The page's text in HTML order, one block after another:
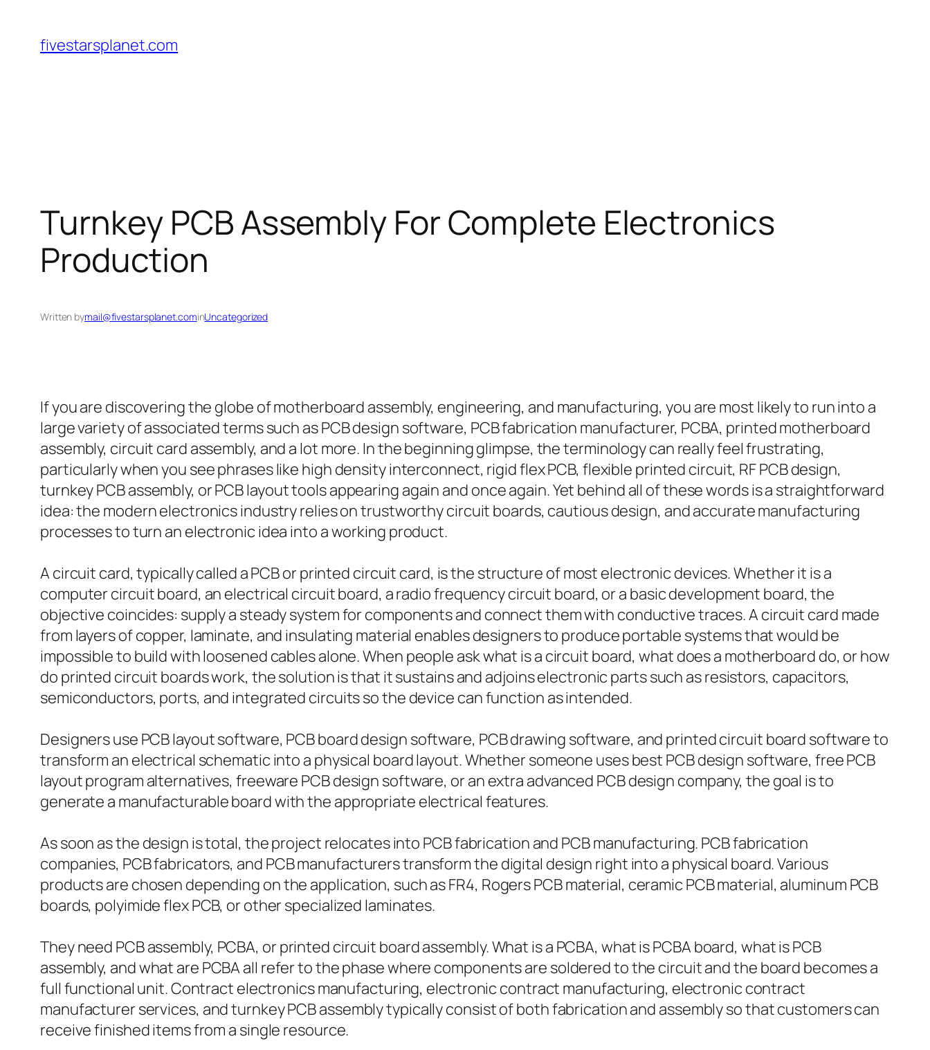
content
fivestarsplanet.com
Turnkey PCB Assembly For Complete Electronics
Production
Written bymail@fivestarsplanet.cominUncategorized
If you are discovering the globe of motherboard assembly, engineering, and manufacturing, you are most likely to run into a
large variety of associated terms such as PCB design software, PCB fabrication manufacturer, PCBA, printed motherboard
assembly, circuit card assembly, and a lot more. In the beginning glimpse, the terminology can really feel frustrating,
particularly when you see phrases like high density interconnect, rigid flex PCB, flexible printed circuit, RF PCB design,
turnkey PCB assembly, or PCB layout tools appearing again and once again. Yet behind all of these words is a straightforward
idea: the modern electronics industry relies on trustworthy circuit boards, cautious design, and accurate manufacturing
processes to turn an electronic idea into a working product.
A circuit card, typically called a PCB or printed circuit card, is the structure of most electronic devices. Whether it is a
computer circuit board, an electrical circuit board, a radio frequency circuit board, or a basic development board, the
objective coincides: supply a steady system for components and connect them with conductive traces. A circuit card made
from layers of copper, laminate, and insulating material enables designers to produce portable systems that would be
impossible to build with loosened cables alone. When people ask what is a circuit board, what does a motherboard do, or how
do printed circuit boards work, the solution is that it sustains and adjoins electronic parts such as resistors, capacitors,
semiconductors, ports, and integrated circuits so the device can function as intended.
Designers use PCB layout software, PCB board design software, PCB drawing software, and printed circuit board software to
transform an electrical schematic into a physical board layout. Whether someone uses best PCB design software, free PCB
layout program alternatives, freeware PCB design software, or an extra advanced PCB design company, the goal is to
generate a manufacturable board with the appropriate electrical features.
As soon as the design is total, the project relocates into PCB fabrication and PCB manufacturing. PCB fabrication
companies, PCB fabricators, and PCB manufacturers transform the digital design right into a physical board. Various
products are chosen depending on the application, such as FR4, Rogers PCB material, ceramic PCB material, aluminum PCB
boards, polyimide flex PCB, or other specialized laminates.
They need PCB assembly, PCBA, or printed circuit board assembly. What is a PCBA, what is PCBA board, what is PCB
assembly, and what are PCBA all refer to the phase where components are soldered to the circuit and the board becomes a
full functional unit. Contract electronics manufacturing, electronic contract manufacturing, electronic contract
manufacturer services, and turnkey PCB assembly typically consist of both fabrication and assembly so that customers can
receive finished items from a single resource.